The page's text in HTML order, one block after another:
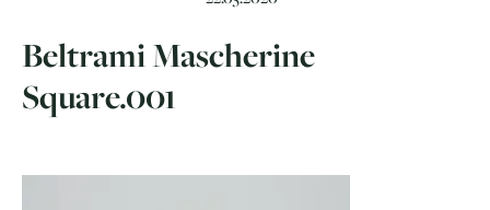
Beltrami Mascherine
Square.001